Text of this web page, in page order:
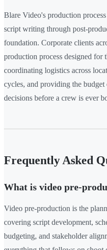
Blare Video's production
script writing through post-
foundation. Corporate clients
production process designed for
coordinating logistics across
cycles, and providing the
decisions before a crew is ever
Frequently Asked
What is video pre-
Video pre-production is the
covering script development,
budgeting, and stakeholder